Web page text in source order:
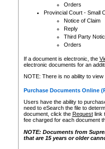
Orders
Provincial Court - Small
Notice of Claim
Reply
Third Party
Orders
If a document is electronic, the
electronic documents for an
NOTE: There is no ability to
Purchase Documents Online
Users have the ability to
need to eSearch the file to
document, click the Requestlink
fee charged for each document
NOTE: Documents from
that are 15 years or older